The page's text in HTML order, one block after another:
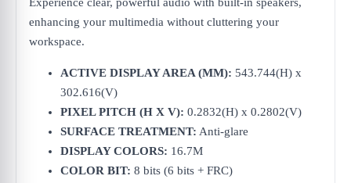
enhancing your multimedia without cluttering your
workspace.
ACTIVE DISPLAY AREA (MM): 543.744(H) x
302.616(V)
PIXEL PITCH (H X V): 0.2832(H) x 0.2802(V)
SURFACE TREATMENT: Anti-glare
DISPLAY COLORS: 16.7M
COLOR BIT: 8 bits (6 bits + FRC)